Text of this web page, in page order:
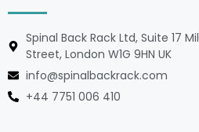
Spinal Back Rack Ltd, Suite 17
Street, London W1G 9HN UK
info@spinalbackrack.com
+44 7751 006 410